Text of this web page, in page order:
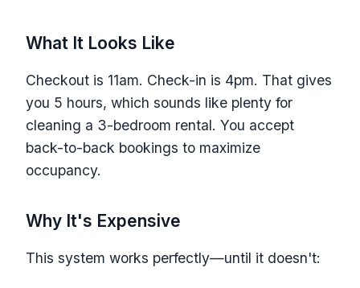
What It Looks Like
Checkout is 11am. Check-in is 4pm. That gives
you 5 hours, which sounds like plenty for
cleaning a 3-bedroom rental. You accept
back-to-back bookings to maximize
occupancy.
Why It's Expensive
This system works perfectly—until it doesn't: